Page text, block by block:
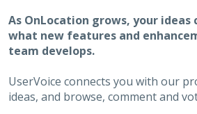
As OnLocation grows, your ideas
what new features and
team develops.
UserVoice connects you with our
ideas, and browse, comment and